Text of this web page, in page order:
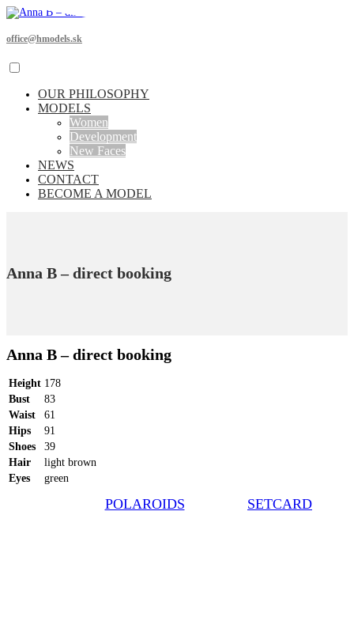
office@hmodels.sk
OUR PHILOSOPHY
MODELS
Women
Development
New Faces
NEWS
CONTACT
BECOME A MODEL
Anna B – direct booking
Anna B – direct booking
Height 178
Bust
83
Waist
61
Hips
91
Shoes
39
Hair
light brown
Eyes
green
POLAROIDS SETCARD